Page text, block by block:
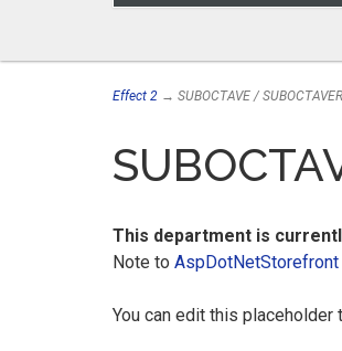
Effect 2 → SUBOCTAVE / SUBOCTAVER
This department is
Note to AspDotNetStorefront
You can edit this